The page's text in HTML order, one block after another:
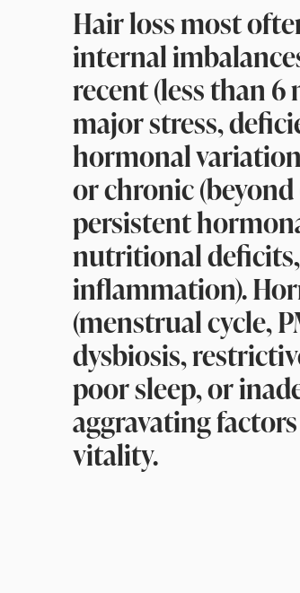
Hair loss most
internal
recent (less than
major stress,
hormonal
or chronic
persistent
nutritional
inflammation).
(menstrual cycle,
dysbiosis,
poor sleep, or
aggravating
vitality.